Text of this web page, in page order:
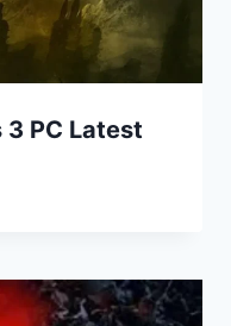
3 PC Latest